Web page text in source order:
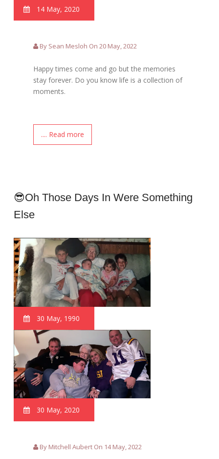
14 May, 2020
By Sean Mesloh On 20 May, 2022
Happy times come and go but the memories
stay forever. Do you know life is a collection of
moments.
.... Read more
😎Oh Those Days In Were Something
Else
30 May, 1990
30 May, 2020
By Mitchell Aubert On 14 May, 2022